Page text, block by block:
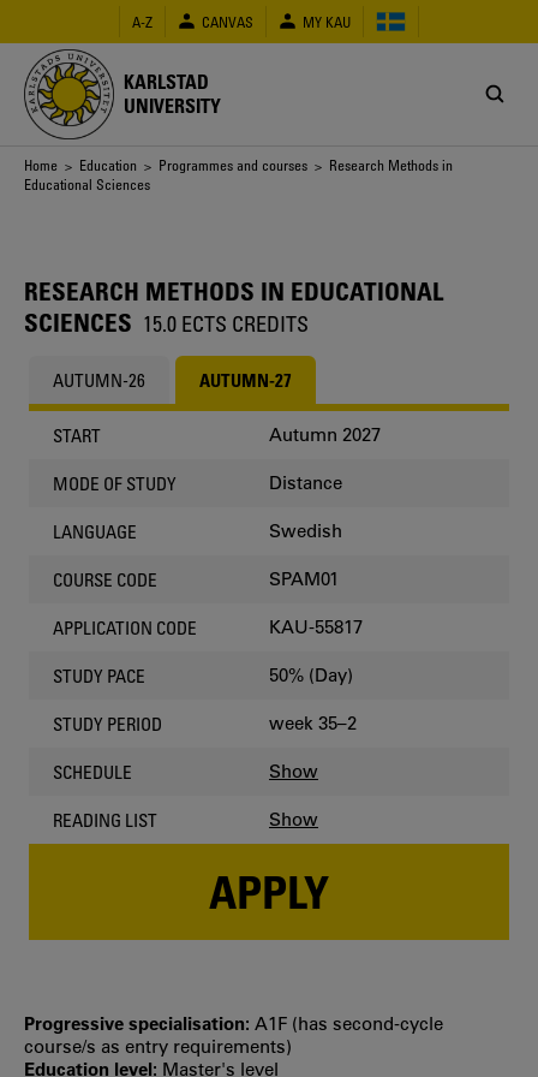
main
content
A-Z CANVAS MY KAU
KARLSTAD
UNIVERSITY
Breadcrumb
Home > Education > Programmes and courses > Research Methods in
Educational Sciences
RESEARCH METHODS IN EDUCATIONAL
SCIENCES 15.0 ECTS CREDITS
AUTUMN-26 AUTUMN-27
START Autumn 2027
MODE OF STUDY Distance
LANGUAGE Swedish
COURSE CODE SPAM01
APPLICATION CODE KAU-55817
STUDY PACE 50% (Day)
STUDY PERIOD week 35–2
SCHEDULE Show
READING LIST Show
APPLY
Progressive specialisation: A1F (has second‐cycle
course/s as entry requirements)
Education level: Master's level